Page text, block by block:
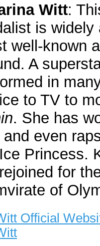
Witt:
is
well-known
A
in
to TV to
. She has
and even
Princess.
for
of
Official